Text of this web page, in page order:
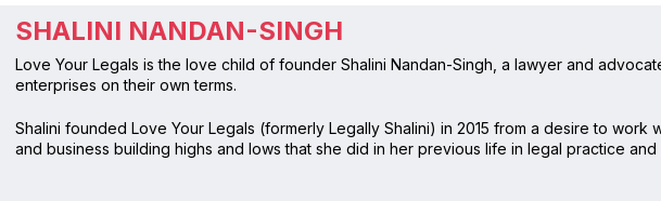
SHALINI NANDAN-SINGH
Love Your Legals is the love child of founder Shalini Nandan-Singh, a lawyer and
enterprises on their own terms.
Shalini founded Love Your Legals (formerly Legally Shalini) in 2015 from a desire to work
and business building highs and lows that she did in her previous life in legal practice and